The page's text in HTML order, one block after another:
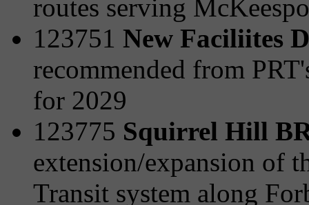
routes serving
123751 New Faciliites
recommended from
for 2029
123775 Squirrel Hill
extension/expansion of
Transit system along